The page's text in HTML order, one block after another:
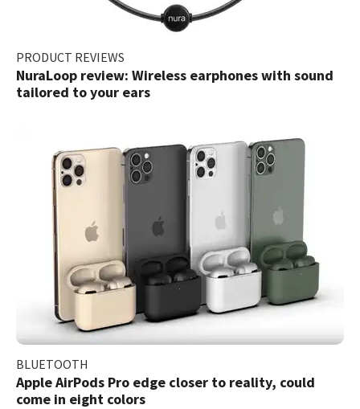
PRODUCT REVIEWS
NuraLoop review: Wireless earphones with sound
tailored to your ears
BLUETOOTH
Apple AirPods Pro edge closer to reality, could
come in eight colors